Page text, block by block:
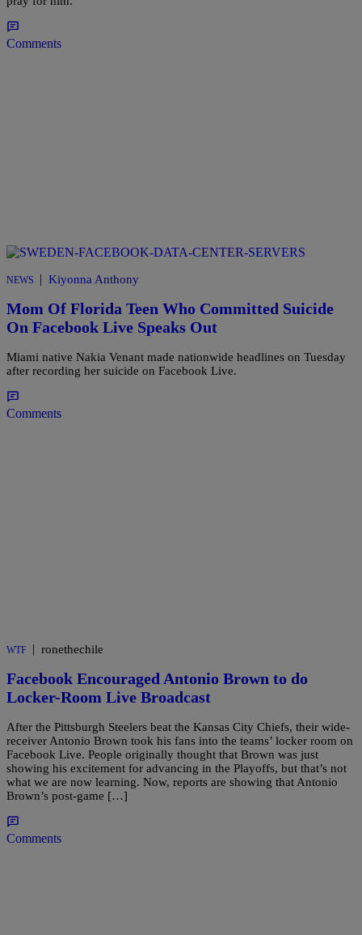
Comments
NEWS | Kiyonna Anthony
Mom Of Florida Teen Who Committed Suicide
On Facebook Live Speaks Out
Miami native Nakia Venant made nationwide headlines on Tuesday
after recording her suicide on Facebook Live.
Comments
WTF | ronethechile
Facebook Encouraged Antonio Brown to do
Locker-Room Live Broadcast
After the Pittsburgh Steelers beat the Kansas City Chiefs, their wide-
receiver Antonio Brown took his fans into the teams’ locker room on
Facebook Live. People originally thought that Brown was just
showing his excitement for advancing in the Playoffs, but that’s not
what we are now learning. Now, reports are showing that Antonio
Brown’s post-game […]
Comments